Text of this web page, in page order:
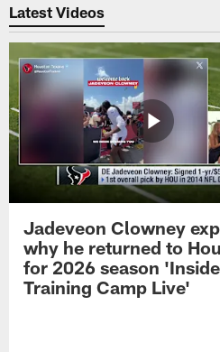
Latest Videos
Jadeveon Clowney
why he returned to
for 2026 season 'Inside
Training Camp Live'